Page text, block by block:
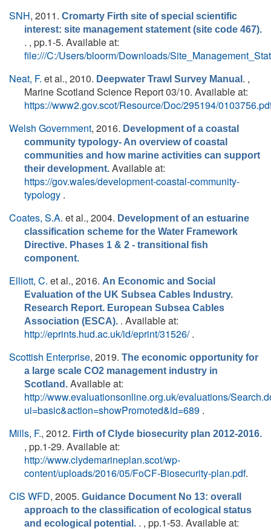
SNH, 2011. Cromarty Firth site of special scientific
interest: site management statement (site code 467).
. , pp.1-5. Available at:
file:///C:/Users/bloorm/Downloads/
Neat, F. et al., 2010. Deepwater Trawl Survey Manual . ,
Marine Scotland Science Report 03/10. Available at:
https://www2.gov.scot/Resource/Doc/295194/
Welsh Government, 2016. Development of a coastal
community typology- An overview of coastal
communities and how marine activities can support
their development. Available at:
https://gov.wales/development-coastal-community-
typology .
Coates, S.A. et al., 2004. Development of an estuarine
classification scheme for the Water Framework
Directive. Phases 1 & 2 - transitional fish
component.
Elliott, C. et al., 2016. An Economic and Social
Evaluation of the UK Subsea Cables Industry.
Research Report. European Subsea Cables
Association (ESCA). . Available at:
http://eprints.hud.ac.uk/id/eprint/31526/.
Scottish Enterprise, 2019. The economic opportunity for
a large scale CO2 management industry in
Scotland. Available at:
http://www.evaluationsonline.org.uk/evaluations/
ui=basic&action=showPromoted&id=689 .
Mills, F., 2012. Firth of Clyde biosecurity plan 2012-2016.
, pp.1-29. Available at:
http://www.clydemarineplan.scot/wp-
content/uploads/2016/05/FoCF-Biosecurity-plan.pdf.
CIS WFD, 2005. Guidance Document No 13: overall
approach to the classification of ecological status
and ecological potential. . , pp.1-53. Available at: